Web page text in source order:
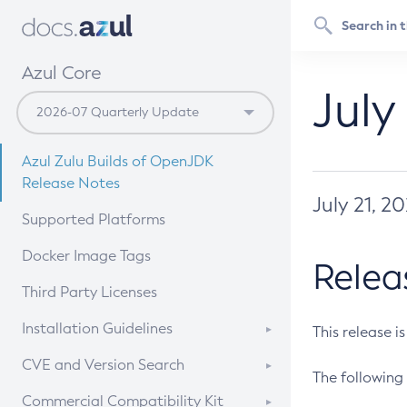
Azul Core
Azul Zulu Builds of OpenJDK
Release Notes
Supported Platforms
Docker Image Tags
Third Party Licenses
Installation Guidelines
Supported (Zulu SA) on Linux
CVE and Version Search
CVE Search Tool
Commercial Compatibility Kit
July 21,
This release
The following